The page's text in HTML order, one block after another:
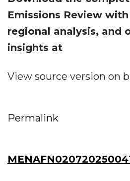
Emissions Review
regional analysis, and
insights at
View source version on
Permalink